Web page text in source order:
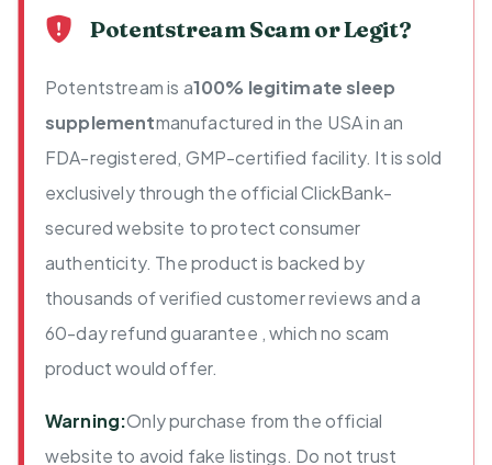
Potentstream Scam or Legit?
Potentstream is a100% legitimate sleep
supplementmanufactured in the USA in an
FDA-registered, GMP-certified facility. It is sold
exclusively through the official ClickBank-
secured website to protect consumer
authenticity. The product is backed by
thousands of verified customer reviews and a
60-day refund guarantee , which no scam
product would offer.
Warning:Only purchase from the official
website to avoid fake listings. Do not trust